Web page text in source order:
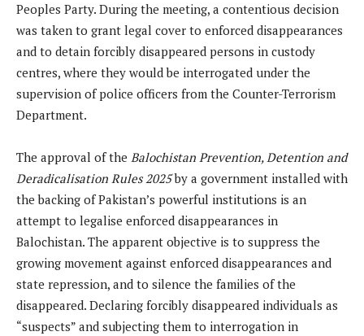
Peoples Party. During the meeting, a contentious decision
was taken to grant legal cover to enforced disappearances
and to detain forcibly disappeared persons in custody
centres, where they would be interrogated under the
supervision of police officers from the Counter-Terrorism
Department.
The approval of the Balochistan Prevention, Detention and
Deradicalisation Rules 2025by a government installed with
the backing of Pakistan’s powerful institutions is an
attempt to legalise enforced disappearances in
Balochistan. The apparent objective is to suppress the
growing movement against enforced disappearances and
state repression, and to silence the families of the
disappeared. Declaring forcibly disappeared individuals as
“suspects” and subjecting them to interrogation in